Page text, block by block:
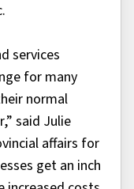
services
for many
normal
said Julie
affairs for
get an inch